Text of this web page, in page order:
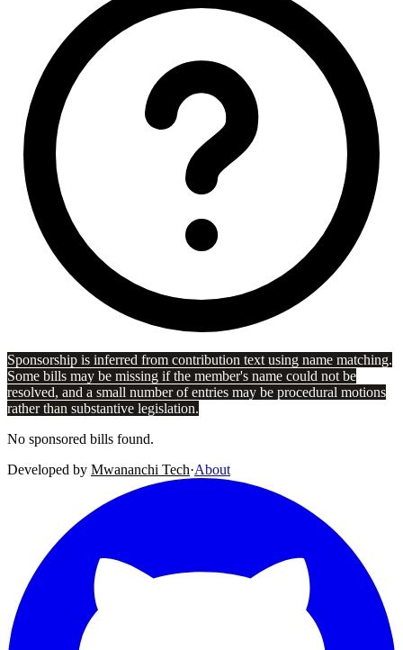
Sponsorship is inferred from contribution text using name matching.
Some bills may be missing if the member's name could not be
resolved, and a small number of entries may be procedural motions
rather than substantive legislation.
No sponsored bills found.
Developed by Mwananchi Tech·About